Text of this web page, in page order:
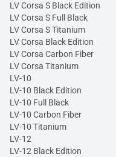
LV Corsa S Black Edition
LV Corsa S Full Black
LV Corsa S Titanium
LV Corsa Black Edition
LV Corsa Carbon Fiber
LV Corsa Titanium
LV-10
LV-10 Black Edition
LV-10 Full Black
LV-10 Carbon Fiber
LV-10 Titanium
LV-12
LV-12 Black Edition